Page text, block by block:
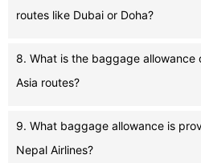
routes like Dubai or Doha?
8. What is the baggage allowance
Asia routes?
9. What baggage allowance is
Nepal Airlines?